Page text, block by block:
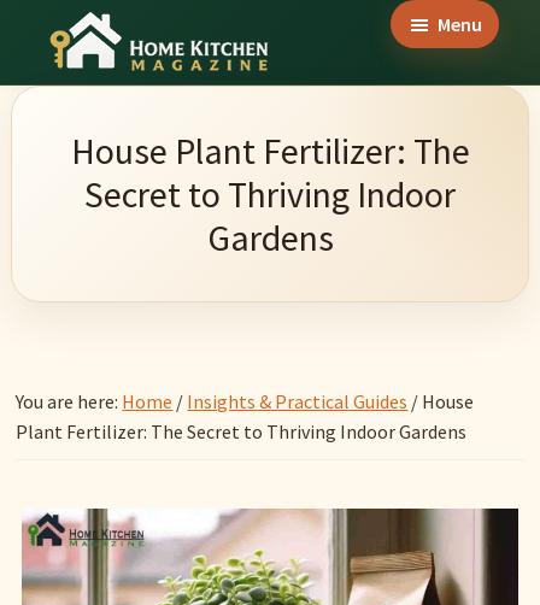
main
content
primary
footerHome
Magazine
Culinary
Wonders
Home
Menu
House Plant Fertilizer: The
Secret to Thriving Indoor
Gardens
You are here: Home / Insights & Practical Guides / House
Plant Fertilizer: The Secret to Thriving Indoor Gardens